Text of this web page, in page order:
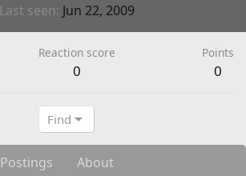
Last seen Jun 22, 2009
Reaction score
0
Points
0
Find
Postings About